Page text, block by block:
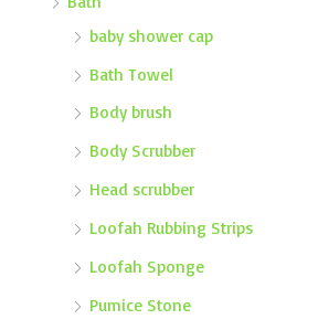
baby shower cap
Bath Towel
Body brush
Body Scrubber
Head scrubber
Loofah Rubbing Strips
Loofah Sponge
Pumice Stone